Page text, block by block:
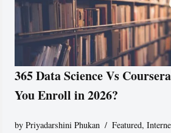
365 Data Science Vs
You Enroll in 2026?
byPriyadarshini Phukan Featured,